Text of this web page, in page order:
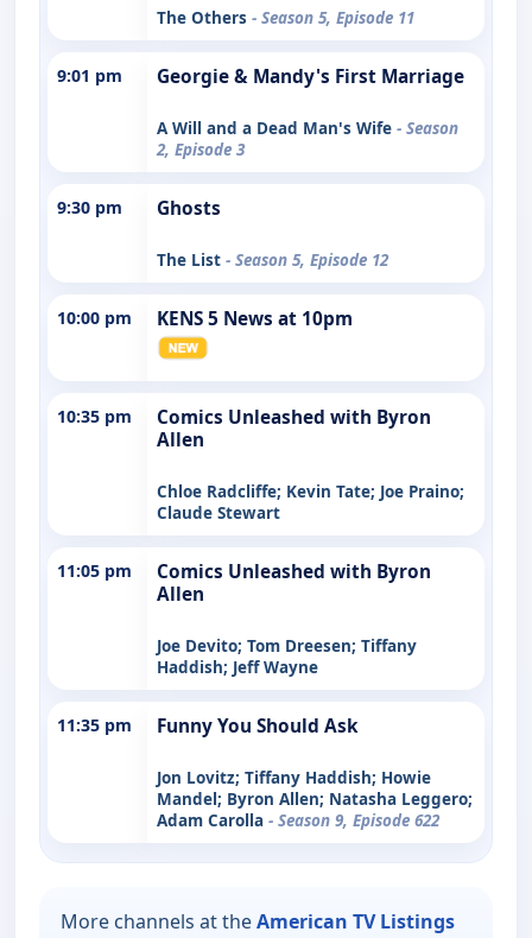
The Others - Season 5, Episode 11
9:01 pm Georgie & Mandy's First Marriage
A Will and a Dead Man's Wife - Season
2, Episode 3
9:30 pm Ghosts
The List - Season 5, Episode 12
10:00 pm KENS 5 News at 10pm
10:35 pm
Comics Unleashed with Byron
Allen
Chloe Radcliffe; Kevin Tate; Joe Praino;
Claude Stewart
11:05 pm
Comics Unleashed with Byron
Allen
Joe Devito; Tom Dreesen; Tiffany
Haddish; Jeff Wayne
11:35 pm Funny You Should Ask
Jon Lovitz; Tiffany Haddish; Howie
Mandel; Byron Allen; Natasha Leggero;
Adam Carolla - Season 9, Episode 622
More channels at theAmerican TV Listings